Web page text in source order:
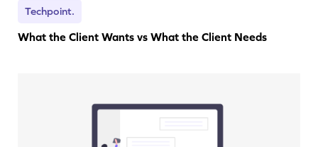
Techpoint.
What the Client Wants vs What the Client Needs